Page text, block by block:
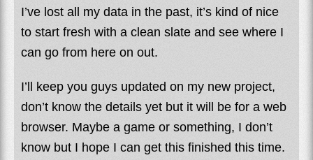
I’ve lost all my data in the past, it’s kind of nice
to start fresh with a clean slate and see where I
can go from here on out.
I’ll keep you guys updated on my new project,
don’t know the details yet but it will be for a web
browser. Maybe a game or something, I don’t
know but I hope I can get this finished this time.